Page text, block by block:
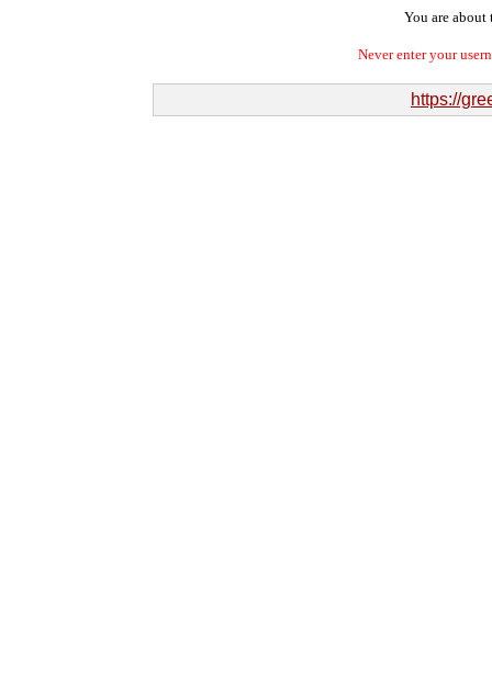
You are about
Never enter your
https://